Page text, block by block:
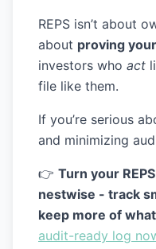
REPS isn’t about
about proving
investors who act
file like them.
If you’re serious
and minimizing
👉 Turn your
nestwise - track
keep more of
audit-ready log